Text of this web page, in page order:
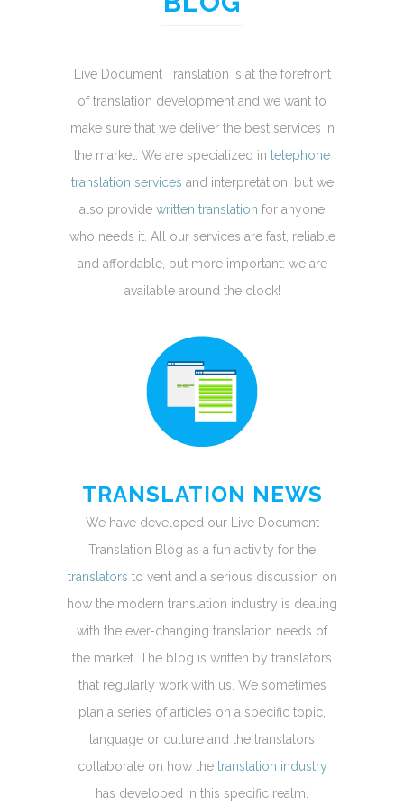
Live Document Translation is at the forefront
of translation development and we want to
make sure that we deliver the best services in
the market. We are specialized in telephone
translation services and interpretation, but we
also provide written translation for anyone
who needs it. All our services are fast, reliable
and affordable, but more important: we are
available around the clock!
TRANSLATION NEWS
We have developed our Live Document
Translation Blog as a fun activity for the
translators to vent and a serious discussion on
how the modern translation industry is dealing
with the ever-changing translation needs of
the market. The blog is written by translators
that regularly work with us. We sometimes
plan a series of articles on a specific topic,
language or culture and the translators
collaborate on how the translation industry
has developed in this specific realm.